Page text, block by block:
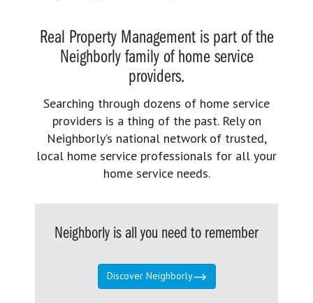
Real Property Management is part of the
Neighborly family of home service
providers.
Searching through dozens of home service
providers is a thing of the past. Rely on
Neighborly’s national network of trusted,
local home service professionals for all your
home service needs.
Neighborly is all you need to remember
Discover Neighborly